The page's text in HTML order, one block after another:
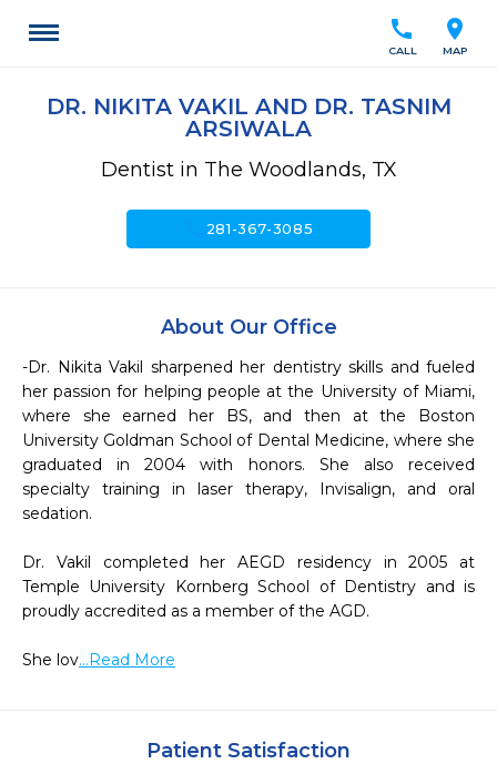
location_on
MAP
call
CALL
DR. NIKITA VAKIL AND DR. TASNIM
ARSIWALA
Dentist in The Woodlands, TX
281-367-3085
About Our Office
-Dr. Nikita Vakil sharpened her dentistry skills and fueled
her passion for helping people at the University of Miami,
where she earned her BS, and then at the Boston
University Goldman School of Dental Medicine, where she
graduated in 2004 with honors. She also received
specialty training in laser therapy, Invisalign, and oral
sedation.
Dr. Vakil completed her AEGD residency in 2005 at
Temple University Kornberg School of Dentistry and is
proudly accredited as a member of the AGD.
She lov...Read More
Patient Satisfaction